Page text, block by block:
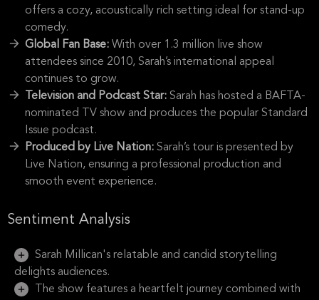
offers a cozy, acoustically rich setting ideal for stand-up
comedy.
Global Fan Base: With over 1.3 million live show
attendees since 2010, Sarah’s international appeal
continues to grow.
Television and Podcast Star: Sarah has hosted a BAFTA-
nominated TV show and produces the popular Standard
Issue podcast.
Produced by Live Nation: Sarah’s tour is presented by
Live Nation, ensuring a professional production and
smooth event experience.
Sentiment Analysis
Sarah Millican's relatable and candid storytelling
delights audiences.
The show features a heartfelt journey combined with